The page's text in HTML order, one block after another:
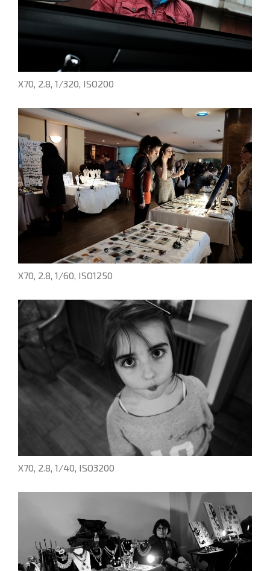
X70, 2.8, 1/320, ISO200
X70, 2.8, 1/60, ISO1250
X70, 2.8, 1/40, ISO3200